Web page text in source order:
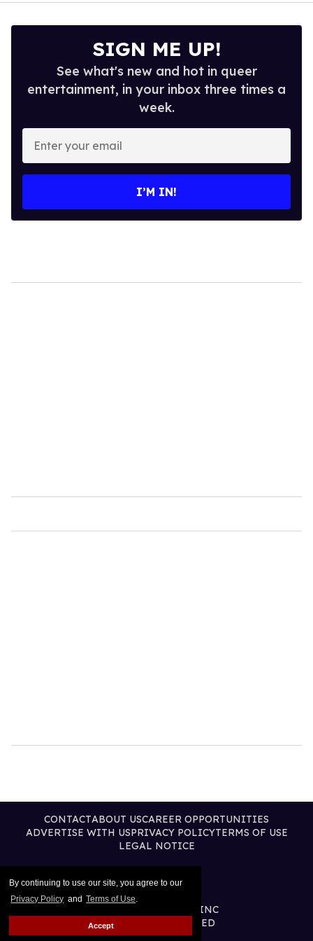
By continuing to use our site, you agree to our
Privacy Policy and Terms of Use.
Accept
SIGN ME UP!
See what's new and hot in queer
entertainment, in your inbox three times a
week.
Enter
your
email
I’M IN!
CONTACTABOUT USCAREER OPPORTUNITIES
ADVERTISE WITH USPRIVACY POLICYTERMS OF USE
LEGAL NOTICE
@2026 PUBLISHING INC
ALL RIGHTS RESERVED